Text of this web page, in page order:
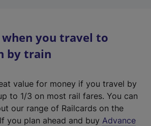
when you travel to
by train
value for money if you travel by
to 1/3 on most rail fares. You can
our range of Railcards on the
you plan ahead and buy Advance